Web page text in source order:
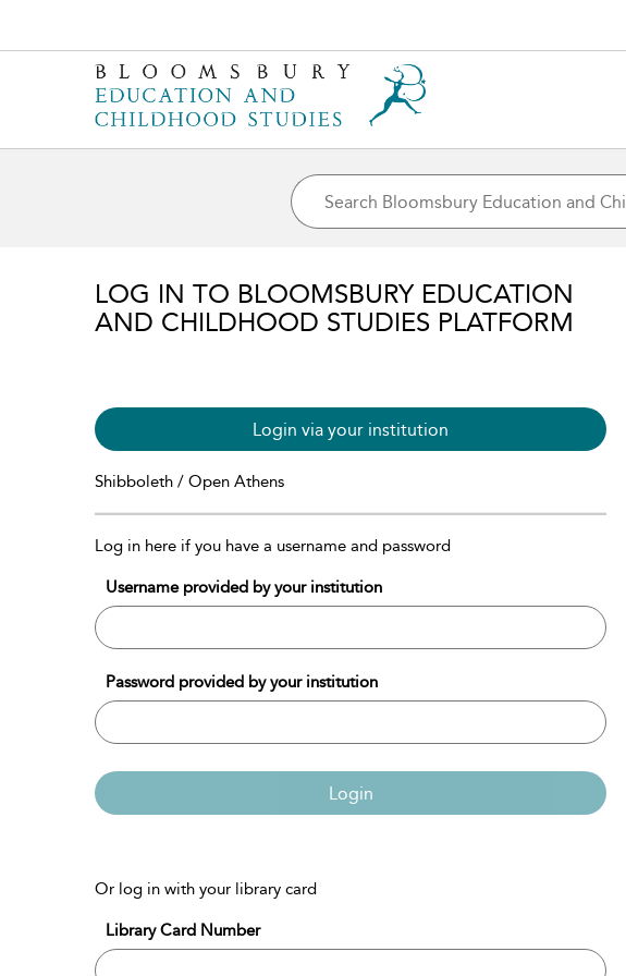
LOG IN TO BLOOMSBURY EDUCATION
AND CHILDHOOD STUDIES PLATFORM
Login via your institution
Shibboleth / Open Athens
Log in here if you have a username and password
Username provided by your institution
Password provided by your institution
Login
Or log in with your library card
Library Card Number